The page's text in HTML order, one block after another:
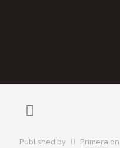
Published by Primera on